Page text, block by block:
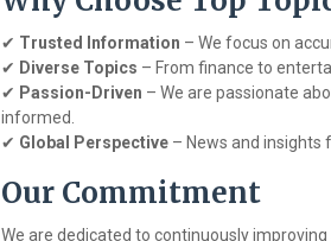
✔ Trusted Information – We focus on
✔ Diverse Topics – From finance to
✔ Passion-Driven – We are passionate
informed.
✔ Global Perspective – News and insights
Our Commitment
We are dedicated to continuously